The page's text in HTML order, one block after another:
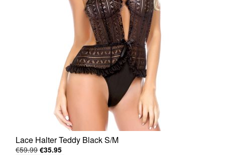
Lace Halter Teddy Black S/M
€59.99 €35.95